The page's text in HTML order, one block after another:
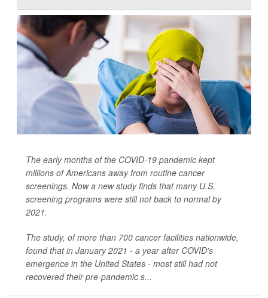
The early months of the COVID-19 pandemic kept
millions of Americans away from routine cancer
screenings. Now a new study finds that many U.S.
screening programs were still not back to normal by
2021.
The study, of more than 700 cancer facilities nationwide,
found that in January 2021 - a year after COVID's
emergence in the United States - most still had not
recovered their pre-pandemic s...